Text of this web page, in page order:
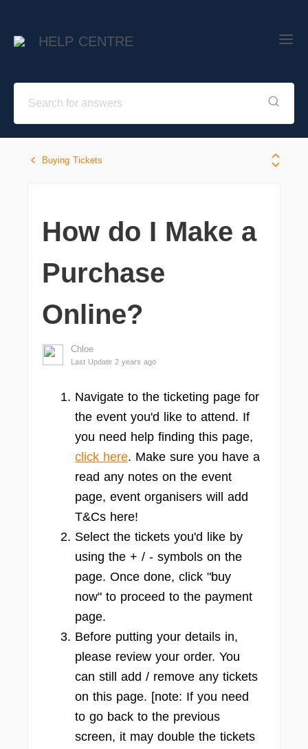
HELP CENTRE
Buying Tickets
How do I Make a
Purchase
Online?
Chloe
Last Update 2 years ago
Navigate to the ticketing page for
the event you'd like to attend. If
you need help finding this page,
click here. Make sure you have a
read any notes on the event
page, event organisers will add
T&Cs here!
Select the tickets you'd like by
using the + / - symbols on the
page. Once done, click "buy
now" to proceed to the payment
page.
Before putting your details in,
please review your order. You
can still add / remove any tickets
on this page. [note: If you need
to go back to the previous
screen, it may double the tickets